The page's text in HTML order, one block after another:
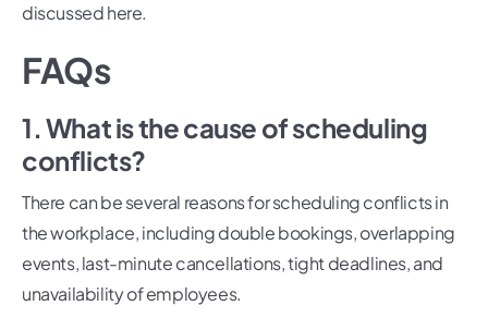
discussed here.
FAQs
1. What is the cause of scheduling
conflicts?
There can be several reasons for scheduling conflicts in
the workplace, including double bookings, overlapping
events, last-minute cancellations, tight deadlines, and
unavailability of employees.